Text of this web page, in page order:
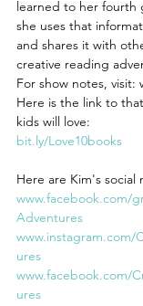
learned to her fourth
she uses that
and shares it with
creative reading
For show notes, visit:
Here is the link to
kids will love:
bit.ly/Love10books
Here are Kim's social
www.facebook.com/
Adventures
www.instagram.com/
ures
www.facebook.com/
ures